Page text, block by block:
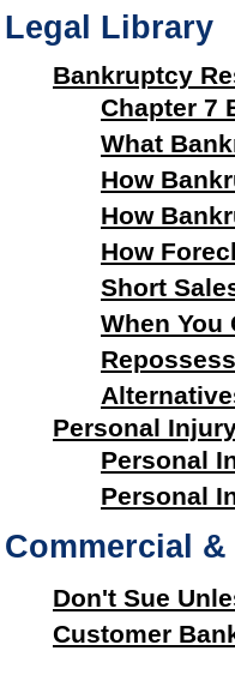
Legal Library
Bankruptcy
Chapter 7
What
How
How
How
Short
When You
Personal
Personal
Personal
Commercial
Don't Sue
Customer